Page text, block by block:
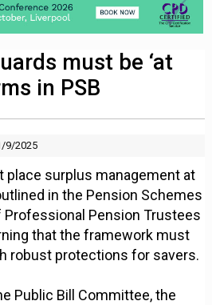
must be ‘at
in PSB
9/2025
place surplus management at
in the Pension Schemes
Professional Pension Trustees
that the framework must
robust protections for savers.
Public Bill Committee, the